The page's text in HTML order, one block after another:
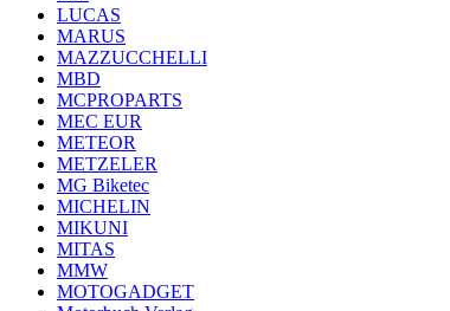
LUCAS
MARUS
MAZZUCCHELLI
MBD
MCPROPARTS
MEC EUR
METEOR
METZELER
MG Biketec
MICHELIN
MIKUNI
MITAS
MMW
MOTOGADGET